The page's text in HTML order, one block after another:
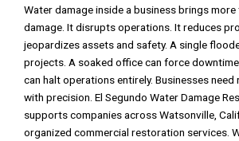
Water damage inside a business brings more
damage. It disrupts operations. It reduces
jeopardizes assets and safety. A single
projects. A soaked office can force
can halt operations entirely. Businesses
with precision. El Segundo Water Damage
supports companies across Watsonville,
organized commercial restoration services.